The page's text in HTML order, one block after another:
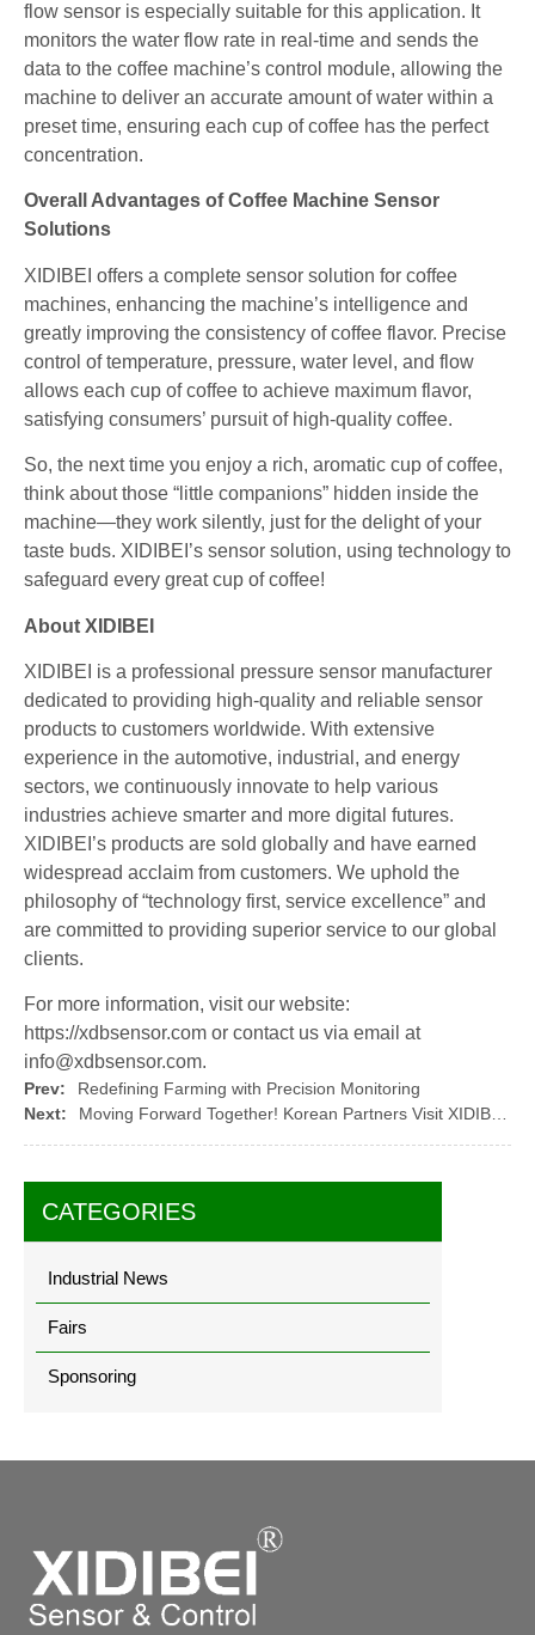
CATEGORIES
Industrial News
Fairs
Sponsoring
flow sensor is especially suitable for this application. It
monitors the water flow rate in real-time and sends the
data to the coffee machine’s control module, allowing the
machine to deliver an accurate amount of water within a
preset time, ensuring each cup of coffee has the perfect
concentration.
Overall Advantages of Coffee Machine Sensor
Solutions
XIDIBEI offers a complete sensor solution for coffee
machines, enhancing the machine’s intelligence and
greatly improving the consistency of coffee flavor. Precise
control of temperature, pressure, water level, and flow
allows each cup of coffee to achieve maximum flavor,
satisfying consumers’ pursuit of high-quality coffee.
So, the next time you enjoy a rich, aromatic cup of coffee,
think about those “little companions” hidden inside the
machine—they work silently, just for the delight of your
taste buds. XIDIBEI’s sensor solution, using technology to
safeguard every great cup of coffee!
About XIDIBEI
XIDIBEI is a professional pressure sensor manufacturer
dedicated to providing high-quality and reliable sensor
products to customers worldwide. With extensive
experience in the automotive, industrial, and energy
sectors, we continuously innovate to help various
industries achieve smarter and more digital futures.
XIDIBEI’s products are sold globally and have earned
widespread acclaim from customers. We uphold the
philosophy of “technology first, service excellence” and
are committed to providing superior service to our global
clients.
For more information, visit our website:
https://xdbsensor.com or contact us via email at
info@xdbsensor.com.
Prev:
Redefining Farming with Precision Monitoring
Next:
Moving Forward Together! Korean Partners Visit XIDIBEI and Focus on Star Products